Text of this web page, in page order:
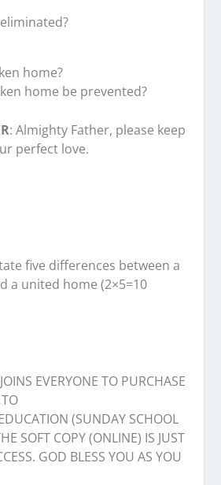
home?
home be prevented?
: Almighty Father, please keep
perfect love.
five differences between a
a united home (2×5=10
EVERYONE TO PURCHASE
(SUNDAY SCHOOL
SOFT COPY (ONLINE) IS JUST
GOD BLESS YOU AS YOU